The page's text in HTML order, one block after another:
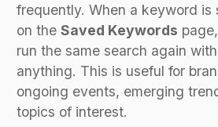
frequently. When a keyword is
on the Saved Keywords
run the same search again
anything. This is useful for
ongoing events, emerging
topics of interest.